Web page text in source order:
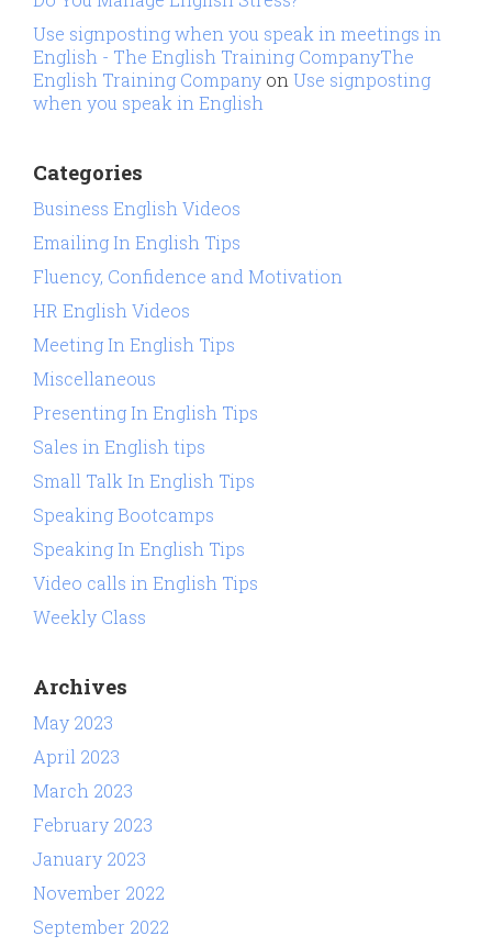
Use signposting when you speak in meetings in
English - The English Training CompanyThe
English Training Company on Use signposting
when you speak in English
Categories
Business English Videos
Emailing In English Tips
Fluency, Confidence and Motivation
HR English Videos
Meeting In English Tips
Miscellaneous
Presenting In English Tips
Sales in English tips
Small Talk In English Tips
Speaking Bootcamps
Speaking In English Tips
Video calls in English Tips
Weekly Class
Archives
May 2023
April 2023
March 2023
February 2023
January 2023
November 2022
September 2022